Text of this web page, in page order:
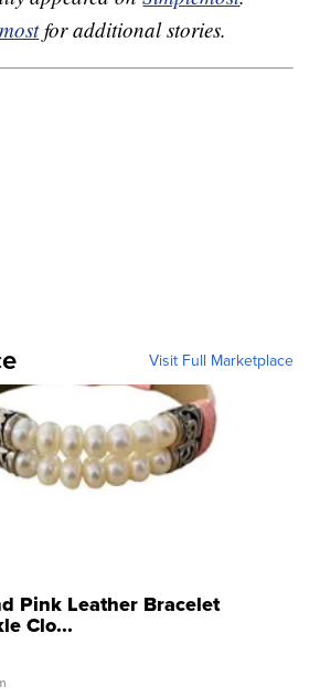
for additional stories.
Visit Full Marketplace
Pink Leather Bracelet
Clo...